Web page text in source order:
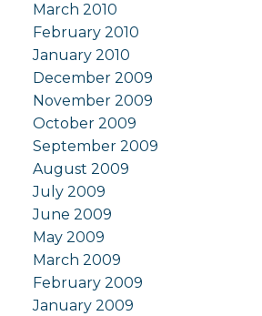
March 2010
February 2010
January 2010
December 2009
November 2009
October 2009
September 2009
August 2009
July 2009
June 2009
May 2009
March 2009
February 2009
January 2009